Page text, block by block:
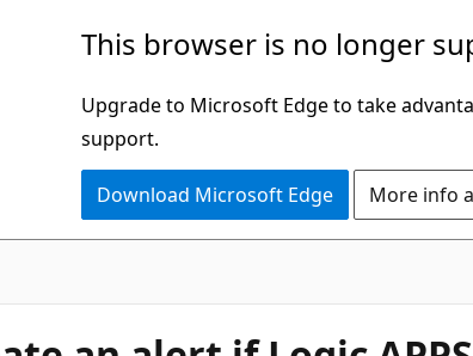
This browser is no longer
Upgrade to Microsoft Edge to take
support.
Download Microsoft Edge More info